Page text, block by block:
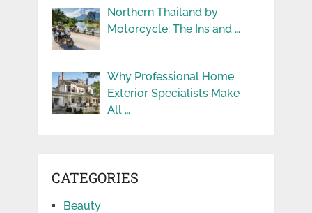
Northern Thailand by
Motorcycle: The Ins and …
Why Professional Home
Exterior Specialists Make
All …
CATEGORIES
Beauty